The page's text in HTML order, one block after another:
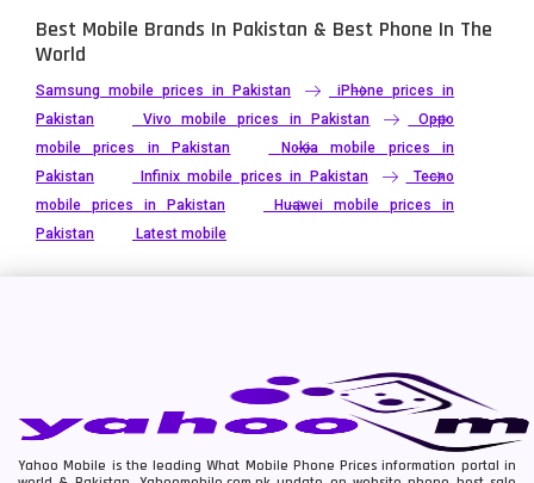
Xiaomi Mobiles
Best Mobile Brands In Pakistan & Best Phone In The
World
Samsung mobile prices in Pakistan
iPhone prices in
Pakistan
Vivo mobile prices in Pakistan
Oppo
mobile prices in Pakistan
Nokia mobile prices in
Pakistan
Infinix mobile prices in Pakistan
Tecno
mobile prices in Pakistan
Huawei mobile prices in
Pakistan
Latest mobile
Yahoo Mobile is the leading What Mobile Phone Prices information portal in